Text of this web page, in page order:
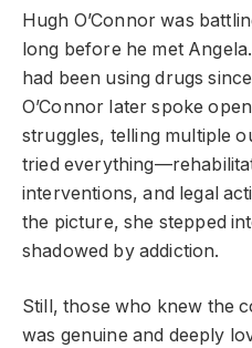
Hugh O’Connor was
long before he met
had been using drugs
O’Connor later spoke
struggles, telling multiple
tried
interventions, and legal
the picture, she stepped
shadowed by addiction.
Still, those who knew the
was genuine and deeply